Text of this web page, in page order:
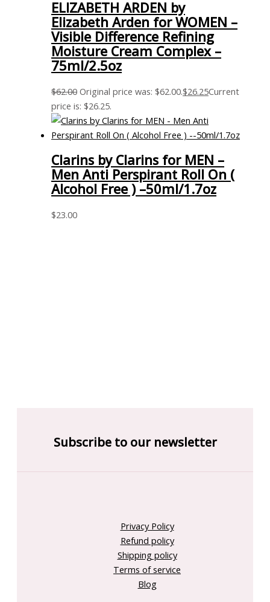
ELIZABETH ARDEN by
Elizabeth Arden for WOMEN –
Visible Difference Refining
Moisture Cream Complex –
75ml/2.5oz
$62.00 Original price was: $62.00.$26.25Current
price is: $26.25.
Clarins by Clarins for MEN –
Men Anti Perspirant Roll On (
Alcohol Free ) –50ml/1.7oz
$23.00
Subscribe to our newsletter
Privacy Policy
Refund policy
Shipping policy
Terms of service
Blog